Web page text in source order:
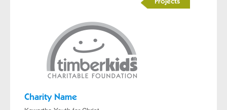
Projects
Charity Name